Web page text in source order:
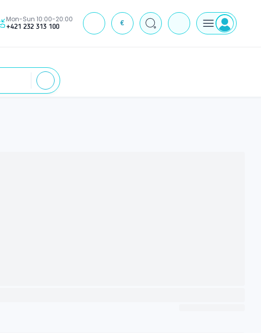
Mon-Sun 10:00-20:00
+421 232 313 100 € J